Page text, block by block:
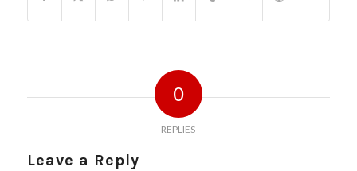
0
REPLIES
Leave a Reply